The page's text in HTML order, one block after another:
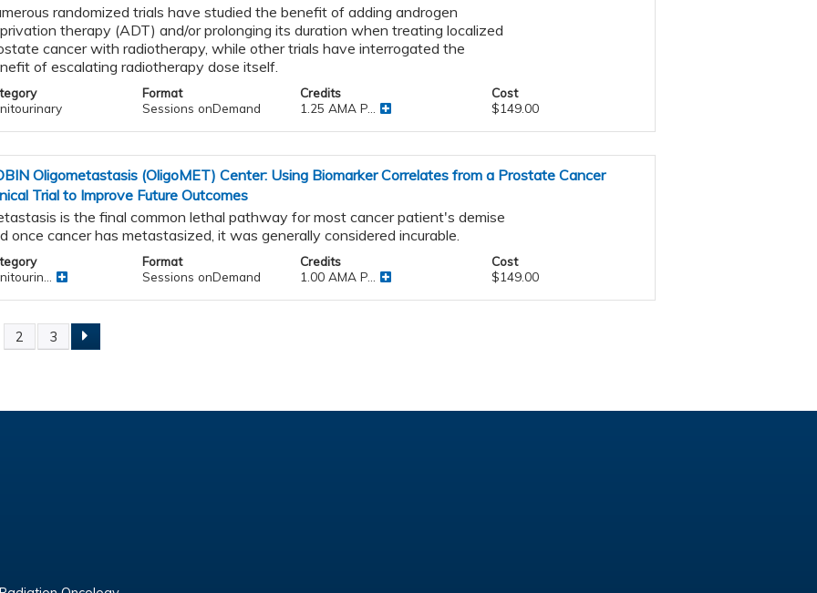
randomized trials have studied the benefit of adding androgen
therapy (ADT) and/or prolonging its duration when treating localized
cancer with radiotherapy, while other trials have interrogated the
of escalating radiotherapy dose itself.
Format
Sessions onDemand
Credits
1.25 AMA P...
Cost
$149.00
Oligometastasis (OligoMET) Center: Using Biomarker Correlates from a Prostate Cancer
Trial to Improve Future Outcomes
is the final common lethal pathway for most cancer patient's demise
once cancer has metastasized, it was generally considered incurable.
Format
Sessions onDemand
Credits
1.00 AMA P...
Cost
$149.00
2 3